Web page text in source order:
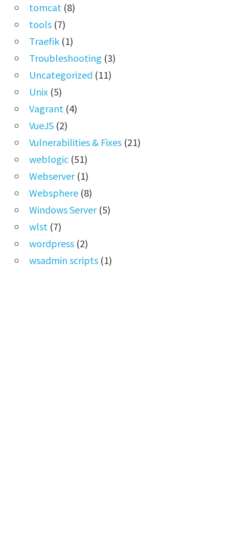
tomcat (8)
tools(7)
Traefik(1)
Troubleshooting (3)
Uncategorized (11)
Unix(5)
Vagrant (4)
VueJS(2)
Vulnerabilities & Fixes(21)
weblogic(51)
Webserver(1)
Websphere(8)
Windows Server(5)
wlst (7)
wordpress(2)
wsadmin scripts(1)